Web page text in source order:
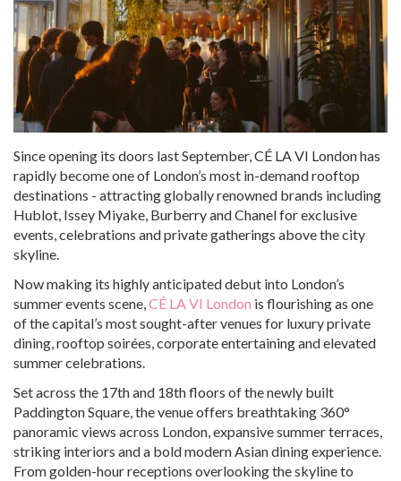
Since opening its doors last September, CÉ LA VI London has
rapidly become one of London’s most in-demand rooftop
destinations - attracting globally renowned brands including
Hublot, Issey Miyake, Burberry and Chanel for exclusive
events, celebrations and private gatherings above the city
skyline.
Now making its highly anticipated debut into London’s
summer events scene,CÉ LA VI London is flourishing as one
of the capital’s most sought-after venues for luxury private
dining, rooftop soirées, corporate entertaining and elevated
summer celebrations.
Set across the 17th and 18th floors of the newly built
Paddington Square, the venue offers breathtaking 360°
panoramic views across London, expansive summer terraces,
striking interiors and a bold modern Asian dining experience.
From golden-hour receptions overlooking the skyline to